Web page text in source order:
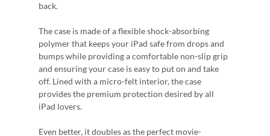
back.
The case is made of a flexible shock-absorbing
polymer that keeps your iPad safe from drops and
bumps while providing a comfortable non-slip grip
and ensuring your case is easy to put on and take
off. Lined with a micro-felt interior, the case
provides the premium protection desired by all
iPad lovers.
Even better, it doubles as the perfect movie-